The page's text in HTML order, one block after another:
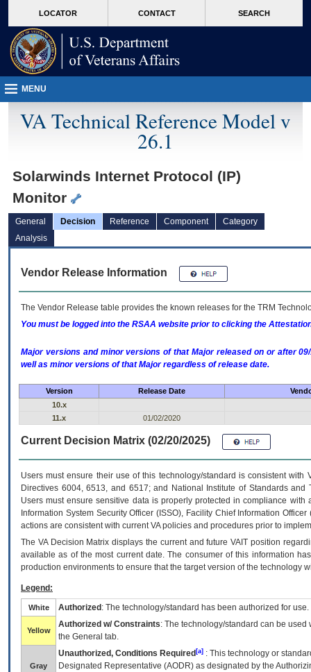
VA
page
content
LOCATOR CONTACT SEARCH
MENU
VA Technical Reference Model v
26.1
Solarwinds Internet Protocol (IP)
Monitor
General Decision Reference Component
Category
Analysis
Vendor Release Information
The Vendor Release table provides the known releases for the TRM
You must be logged into the RSAA website prior to clicking the
Major versions and minor versions of that Major released on or after
well as minor versions of that Major regardless of release date.
Version Release Date
10.x
11.x
01/02/2020
Current Decision Matrix (02/20/2025)
Users must ensure their use of this technology/standard is consistent
Directives 6004, 6513, and 6517; and National Institute of Standards
Users must ensure sensitive data is properly protected in compliance
Information System Security Officer (ISSO), Facility Chief Information
actions are consistent with current VA policies and procedures prior to
The VADecision Matrix displays the current and futureVA IT position
available as of the most current date. The consumer of this information
production environments to ensure that the target version of the technology
Legend:
White Authorized : The technology/standard has been authorized for use.
Yellow
Authorized w/ Constraints: The technology/standard can be
the General tab.
Gray
Unauthorized, Conditions Required [a] : This technology or
Designated Representative (AODR) as designated by the